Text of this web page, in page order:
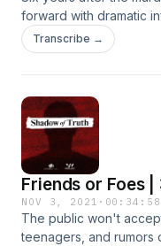
forward with dramatic
be trusted?Support us
Fertility&nbsp;- Get
betterhelp.com/shadow
Transcribe →
Friends or Foes |
NOV 3, 2021 · 00:34:58
The public won't
teenagers, and rumors